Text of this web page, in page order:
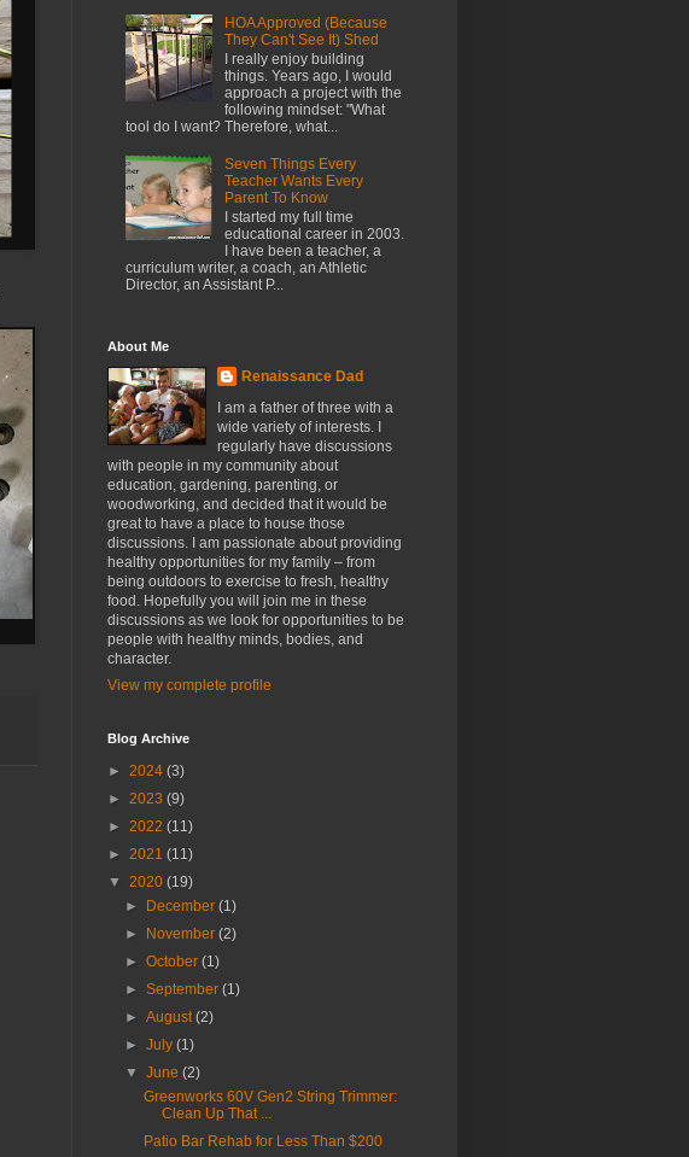
HOA Approved (Because
They Can't See It) Shed
I really enjoy building
things. Years ago, I would
approach a project with the
following mindset: "What
tool do I want? Therefore, what...
Seven Things Every
Teacher Wants Every
Parent To Know
I started my full time
educational career in 2003.
I have been a teacher, a
curriculum writer, a coach, an Athletic
Director, an Assistant P...
About Me
Renaissance Dad
I am a father of three with a
wide variety of interests. I
regularly have discussions
with people in my community about
education, gardening, parenting, or
woodworking, and decided that it would be
great to have a place to house those
discussions. I am passionate about providing
healthy opportunities for my family – from
being outdoors to exercise to fresh, healthy
food. Hopefully you will join me in these
discussions as we look for opportunities to be
people with healthy minds, bodies, and
character.
View my complete profile
Blog Archive
► 2024 (3)
► 2023 (9)
► 2022 (11)
► 2021 (11)
▼ 2020 (19)
►
December(1)
►
November(2)
►October(1)
►September(1)
►August(2)
►July(1)
▼June(2)
Greenworks 60V Gen2 String Trimmer:
Clean Up That ...
Patio Bar Rehab for Less Than $200